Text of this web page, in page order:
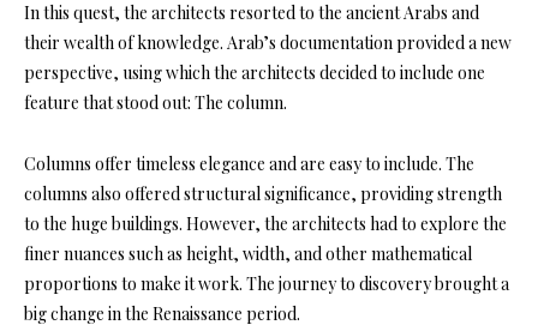
In this quest, the architects resorted to the ancient Arabs and
their wealth of knowledge. Arab’s documentation provided a new
perspective, using which the architects decided to include one
feature that stood out: The column.
Columns offer timeless elegance and are easy to include. The
columns also offered structural significance, providing strength
to the huge buildings. However, the architects had to explore the
finer nuances such as height, width, and other mathematical
proportions to make it work. The journey to discovery brought a
big change in the Renaissance period.